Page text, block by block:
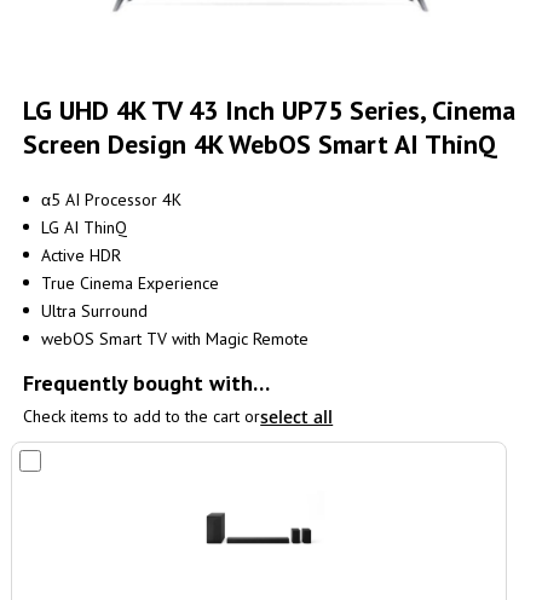
to
the
beginning
images
gallery
LG UHD 4K TV 43 Inch UP75 Series, Cinema
Screen Design 4K WebOS Smart AI ThinQ
α5 AI Processor 4K
LG AI ThinQ
Active HDR
True Cinema Experience
Ultra Surround
webOS Smart TV with Magic Remote
Frequently bought with…
Check items to add to the cart orselect all